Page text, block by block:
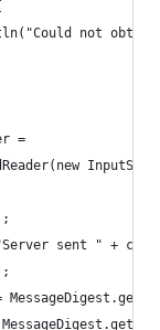
not
=
sent " +